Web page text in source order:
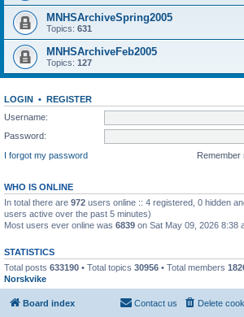
MNHSArchiveSpring2005
Topics: 631
MNHSArchiveFeb2005
Topics: 127
LOGIN • REGISTER
Username:
Password:
I forgot my password
Remember
WHO IS ONLINE
In total there are 972 users online :: 4 registered, 0 hidden
users active over the past 5 minutes)
Most users ever online was 6839 on Sat May 09, 2026 8:38
STATISTICS
Total posts 633190 • Total topics 30956 • Total members
Norskvike
Board index Delete
Contact us